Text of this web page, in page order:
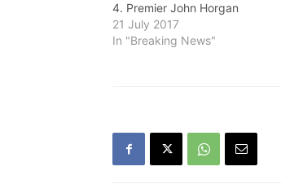
4. Premier John Horgan
announced on July 19 that the
state of emergency was being
21 July 2017
In "Breaking News"